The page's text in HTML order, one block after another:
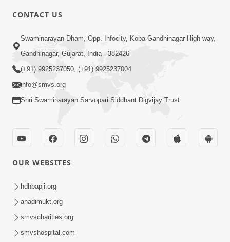
Jan 20, 2014
5:00
Samp Karva Na Upayo | Part - 3
Jan 21, 2014
CONTACT US
Swaminarayan Dham, Opp. Infocity, Koba-Gandhinagar High way,
Gandhinagar, Gujarat, India - 382426
(+91) 9925237050, (+91) 9925237004
info@smvs.org
Shri Swaminarayan Sarvopari Siddhant Digvijay Trust
OUR WEBSITES
hdhbapji.org
anadimukt.org
smvscharities.org
smvshospital.com